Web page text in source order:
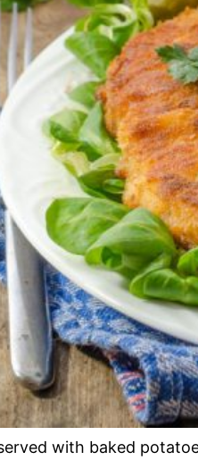
with baked